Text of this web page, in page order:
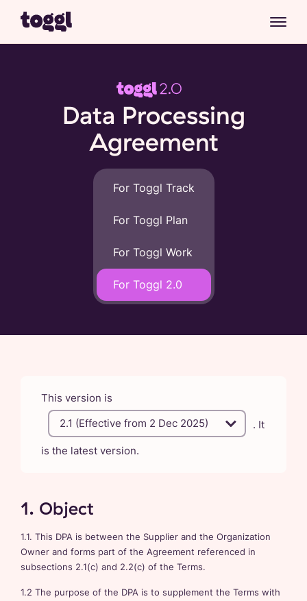
Data Processing
Agreement
For Toggl Track
For Toggl Plan
For Toggl Work
For Toggl 2.0
This version is
. It
is the latest version.
1. Object
1.1. This DPA is between the Supplier and the Organization
Owner and forms part of the Agreement referenced in
subsections 2.1(c) and 2.2(c) of the Terms.
1.2 The purpose of the DPA is to supplement the Terms with